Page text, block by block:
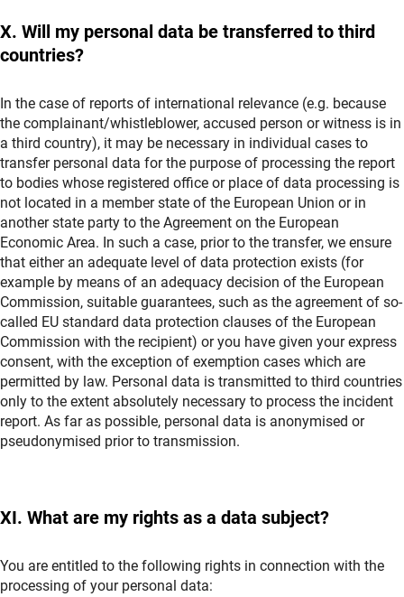
X. Will my personal data be transferred to third
countries?
In the case of reports of international relevance (e.g. because
the complainant/whistleblower, accused person or witness is in
a third country), it may be necessary in individual cases to
transfer personal data for the purpose of processing the report
to bodies whose registered office or place of data processing is
not located in a member state of the European Union or in
another state party to the Agreement on the European
Economic Area. In such a case, prior to the transfer, we ensure
that either an adequate level of data protection exists (for
example by means of an adequacy decision of the European
Commission, suitable guarantees, such as the agreement of so-
called EU standard data protection clauses of the European
Commission with the recipient) or you have given your express
consent, with the exception of exemption cases which are
permitted by law. Personal data is transmitted to third countries
only to the extent absolutely necessary to process the incident
report. As far as possible, personal data is anonymised or
pseudonymised prior to transmission.
XI. What are my rights as a data subject?
You are entitled to the following rights in connection with the
processing of your personal data: